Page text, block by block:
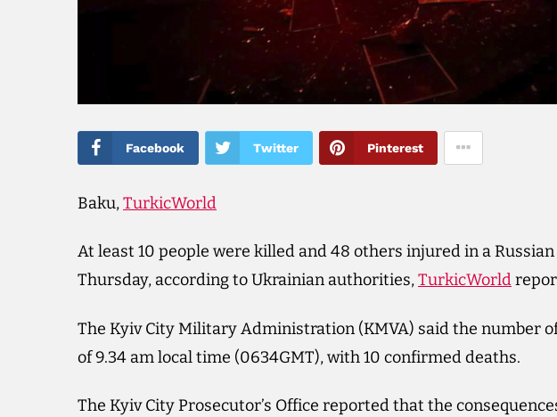
Facebook Twitter Pinterest
Baku,TurkicWorld
At least 10 people were killed and 48 others injured in a
Thursday, according to Ukrainian authorities,TurkicWorld
The Kyiv City Military Administration (KMVA) said the number
of 9.34 am local time (0634GMT), with 10 confirmed deaths.
The Kyiv City Prosecutor’s Office reported that the